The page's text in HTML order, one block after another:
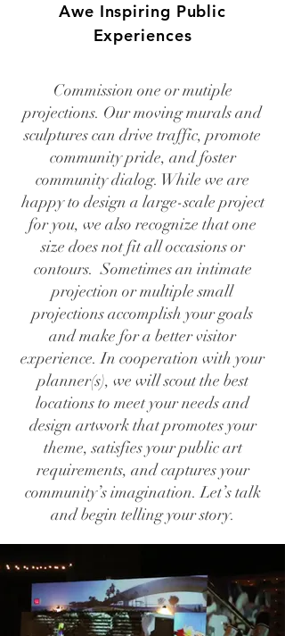
Awe Inspiring Public
Experiences
Commission one or mutiple
projections. Our moving murals and
sculptures can drive traffic, promote
community pride, and foster
community dialog. While we are
happy to design a large-scale project
for you, we also recognize that one
size does not fit all occasions or
contours. Sometimes an intimate
projection or multiple small
projections accomplish your goals
and make for a better visitor
experience. In cooperation with your
planner(s), we will scout the best
locations to meet your needs and
design artwork that promotes your
theme, satisfies your public art
requirements, and captures your
community’s imagination. Let’s talk
and begin telling your story.